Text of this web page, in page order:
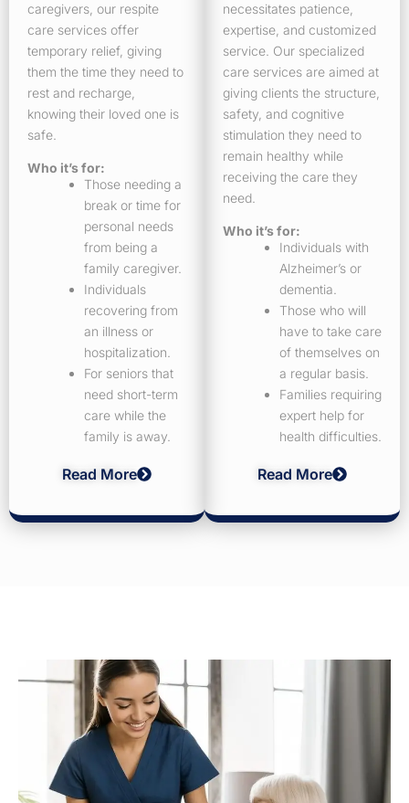
caregivers, our respite
care services offer
temporary relief, giving
them the time they need to
rest and recharge,
knowing their loved one is
safe.
Who it’s for:
Those needing a
break or time for
personal needs
from being a
family caregiver.
Individuals
recovering from
an illness or
hospitalization.
For seniors that
need short-term
care while the
family is away.
Read More
necessitates patience,
expertise, and customized
service. Our specialized
care services are aimed at
giving clients the structure,
safety, and cognitive
stimulation they need to
remain healthy while
receiving the care they
need.
Who it’s for:
Individuals with
Alzheimer’s or
dementia.
Those who will
have to take care
of themselves on
a regular basis.
Families requiring
expert help for
health difficulties.
Read More